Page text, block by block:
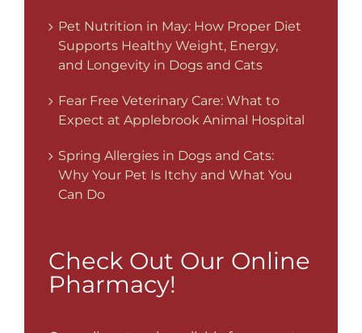
Pet Nutrition in May: How Proper Diet
Supports Healthy Weight, Energy,
and Longevity in Dogs and Cats
Fear Free Veterinary Care: What to
Expect at Applebrook Animal Hospital
Spring Allergies in Dogs and Cats:
Why Your Pet Is Itchy and What You
Can Do
Check Out Our Online
Pharmacy!